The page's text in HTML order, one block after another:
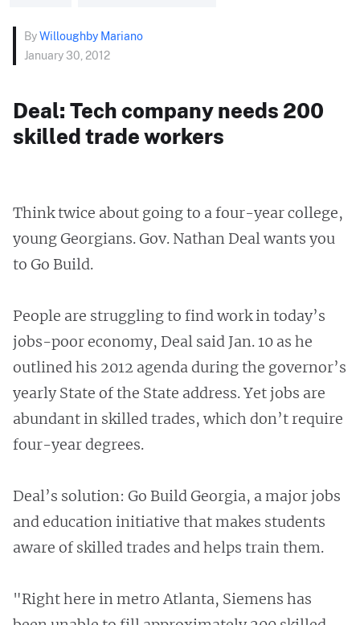
ByWilloughby Mariano
January 30, 2012
Deal: Tech company needs 200
skilled trade workers
Think twice about going to a four-year college,
young Georgians. Gov. Nathan Deal wants you
to Go Build.
People are struggling to find work in today’s
jobs-poor economy, Deal said Jan. 10 as he
outlined his 2012 agenda during the governor’s
yearly State of the State address. Yet jobs are
abundant in skilled trades, which don’t require
four-year degrees.
Deal’s solution: Go Build Georgia, a major jobs
and education initiative that makes students
aware of skilled trades and helps train them.
"Right here in metro Atlanta, Siemens has